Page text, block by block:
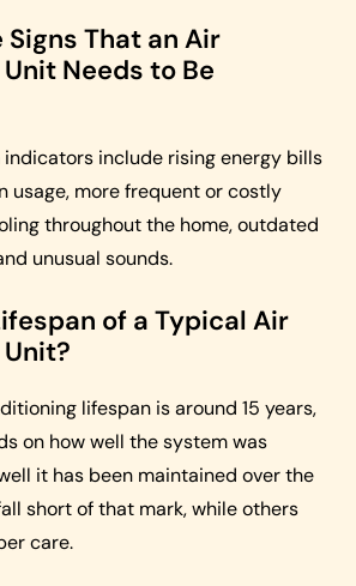
That an Air
Needs to Be
include rising energy bills
usage, more frequent or costly
throughout the home, outdated
unusual sounds.
of a Typical Air
lifespan is around 15 years,
on how well the system was
it has been maintained over the
short of that mark, while others
care.